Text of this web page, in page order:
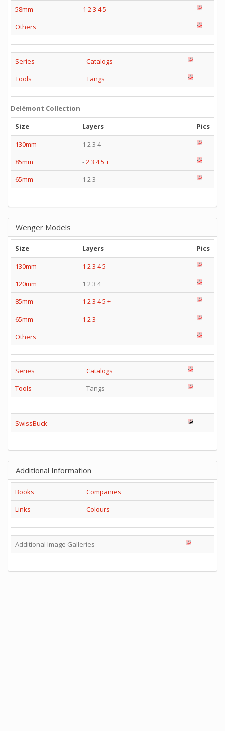
58mm
1 23 45
Others
Series
Catalogs
Tools
Tangs
Delémont Collection
Size
Layers
Pics
130mm
1 2 3 4
85mm
-23 45 +
65mm
1 2 3
Wenger Models
Size Layers
Pics
130mm
1 2 3 45
120mm
1 2 3 4
85mm
1 2 3 45 +
65mm
1 2 3
Others
Series
Catalogs
Tools
Tangs
SwissBuck
Additional Information
Books
Companies
Links
Colours
Additional Image Galleries